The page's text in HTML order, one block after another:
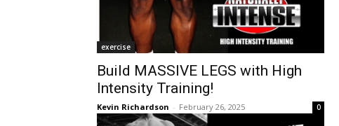
exercise
Build MASSIVE LEGS with High
Intensity Training!
Kevin Richardson - February 26, 2025 0